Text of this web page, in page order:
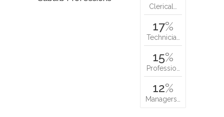
Clerical…
17%
Technicia…
15%
Professio…
12%
Managers…